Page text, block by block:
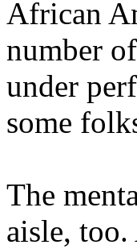
African
number
under
some
The
aisle,